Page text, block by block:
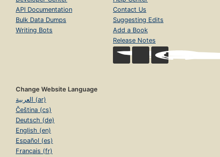
API Documentation
Bulk Data Dumps
Writing Bots
Contact Us
Suggesting Edits
Add a Book
Release Notes
Change Website Language
العربية (ar)
Čeština (cs)
Deutsch (de)
English (en)
Español (es)
Français (fr)